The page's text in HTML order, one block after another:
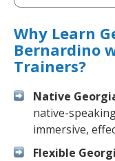
Why Learn
Bernardino
Trainers?
Native
native-
immersive,
Flexible